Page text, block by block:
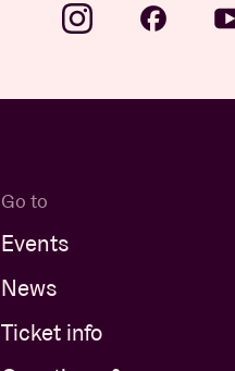
Go to
Events
News
Ticket info